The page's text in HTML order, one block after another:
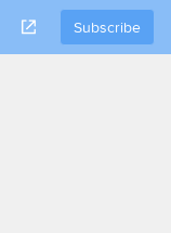
Subscribe